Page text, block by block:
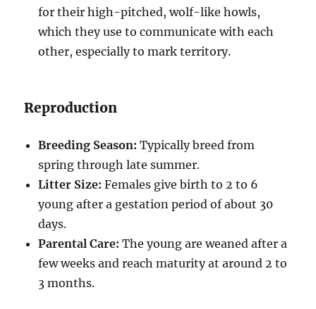
for their high-pitched, wolf-like howls,
which they use to communicate with each
other, especially to mark territory.
Reproduction
Breeding Season: Typically breed from
spring through late summer.
Litter Size: Females give birth to 2 to 6
young after a gestation period of about 30
days.
Parental Care: The young are weaned after a
few weeks and reach maturity at around 2 to
3 months.